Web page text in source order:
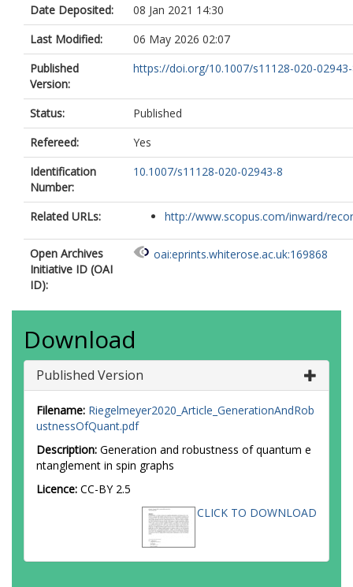
Date Deposited:
08 Jan 2021 14:30
Last Modified:
06 May 2026 02:07
Published
Version:
https://doi.org/10.1007/s11128-020-
Status:
Published
Refereed:
Yes
Identification
Number:
10.1007/s11128-020-02943-8
Related URLs: http://www.scopus.com/inward/
Open Archives
Initiative ID (OAI
ID):
oai:eprints.whiterose.ac.uk:169868
Download
Published Version
Filename: Riegelmeyer2020_Article_GenerationAndRob
ustnessOfQuant.pdf
Description: Generation and robustness of quantum e
ntanglement in spin graphs
Licence: CC-BY 2.5
CLICK TO DOWNLOAD